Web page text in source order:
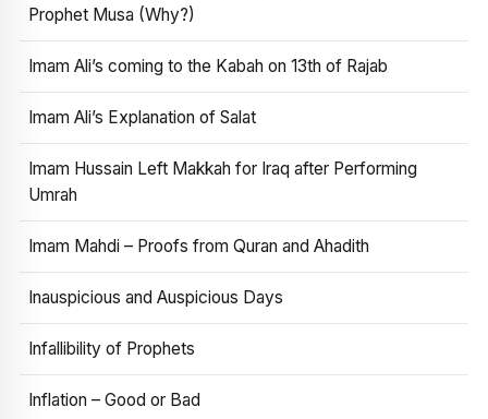
Prophet Musa (Why?)
Imam Ali’s coming to the Kabah on 13th of Rajab
Imam Ali’s Explanation of Salat
Imam Hussain Left Makkah for Iraq after Performing
Umrah
Imam Mahdi – Proofs from Quran and Ahadith
Inauspicious and Auspicious Days
Infallibility of Prophets
Inflation – Good or Bad